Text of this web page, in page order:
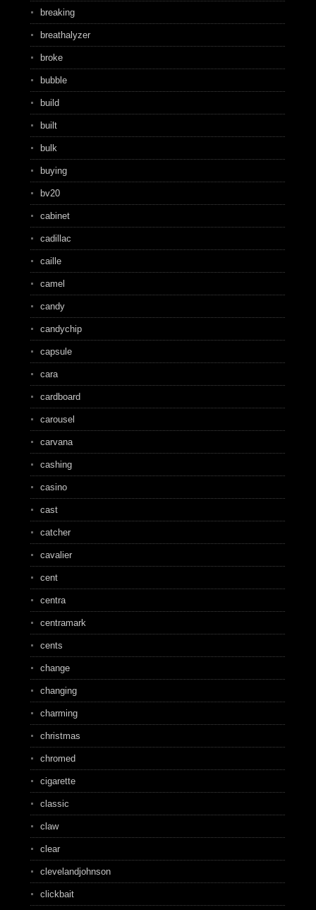
breaking
breathalyzer
broke
bubble
build
built
bulk
buying
bv20
cabinet
cadillac
caille
camel
candy
candychip
capsule
cara
cardboard
carousel
carvana
cashing
casino
cast
catcher
cavalier
cent
centra
centramark
cents
change
changing
charming
christmas
chromed
cigarette
classic
claw
clear
clevelandjohnson
clickbait